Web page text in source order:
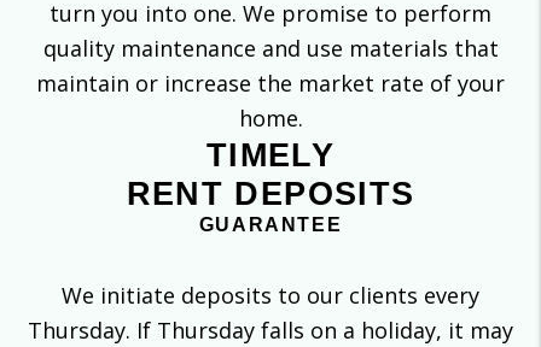
turn you into one. We promise to perform
quality maintenance and use materials that
maintain or increase the market rate of your
home.
TIMELY
RENT DEPOSITS
GUARANTEE
We initiate deposits to our clients every
Thursday. If Thursday falls on a holiday, it may